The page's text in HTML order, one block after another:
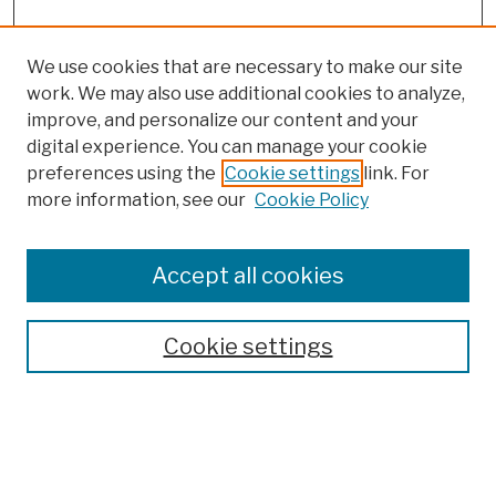
Search
We use cookies that are necessary to make our site
work. We may also use additional cookies to analyze,
improve, and personalize our content and your
digital experience. You can manage your cookie
preferences using the Cookie settings link. For
more information, see our Cookie Policy
Cookie settings
Accept all cookies